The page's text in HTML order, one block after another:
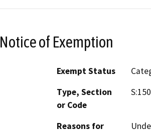
Notice of Exemption
Exempt Status
Type, Section
or Code
Reasons for